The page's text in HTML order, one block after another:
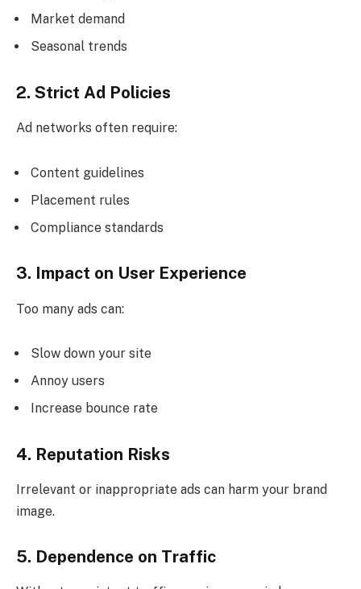
Market demand
Seasonal trends
2. Strict Ad Policies
Ad networks often require:
Content guidelines
Placement rules
Compliance standards
3. Impact on User Experience
Too many ads can:
Slow down your site
Annoy users
Increase bounce rate
4. Reputation Risks
Irrelevant or inappropriate ads can harm your brand
image.
5. Dependence on Traffic